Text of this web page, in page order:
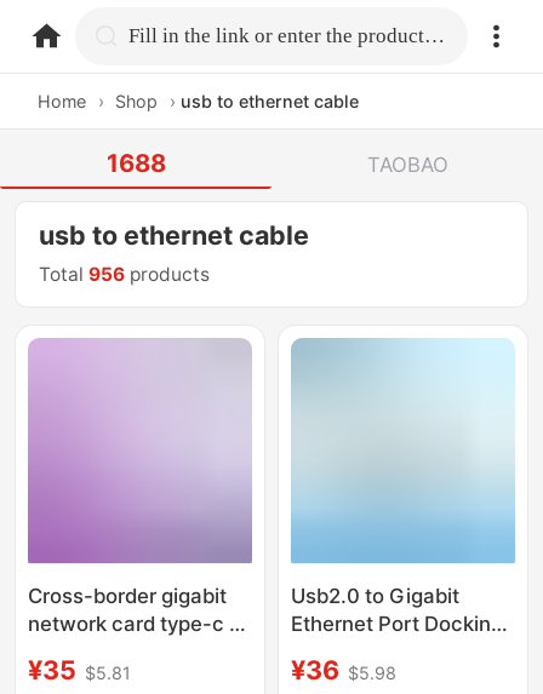
home.search Fill in the link or enter the product name.
Home › Shop › usb to ethernet cable
1688 TAOBAO
usb to ethernet cable
Total956 products
Cross-border gigabit
network card type-c to
port drive-free hub
¥35 $5.81
Usb2.0 to Gigabit
Ethernet Port Docking
Cable Adapter Desktop
¥36 $5.98